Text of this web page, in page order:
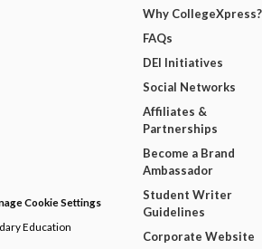
Cookie Settings
Education
Why CollegeXpress?
FAQs
DEI Initiatives
Social Networks
Affiliates &
Partnerships
Become a Brand
Ambassador
Student Writer
Guidelines
Corporate Website